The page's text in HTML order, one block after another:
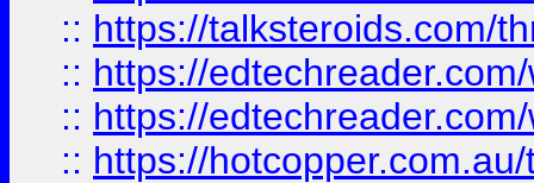
:: https://talksteroids.com/
:: https://
:: https://
:: https://